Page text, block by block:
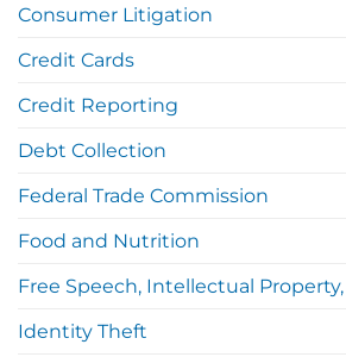
Consumer Litigation
Credit Cards
Credit Reporting
Debt Collection
Federal Trade Commission
Food and Nutrition
Free Speech, Intellectual
Identity Theft